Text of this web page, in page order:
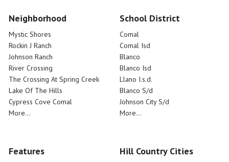
Neighborhood
Mystic Shores
Rockin J Ranch
Johnson Ranch
River Crossing
The Crossing At Spring Creek
Lake Of The Hills
Cypress Cove Comal
More...
School District
Comal
Comal Isd
Blanco
Blanco Isd
Llano I.s.d.
Blanco S/d
Johnson City S/d
More...
Features Hill Country Cities